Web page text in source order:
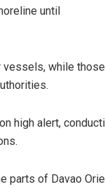
until
while
high alert,
parts of Davao